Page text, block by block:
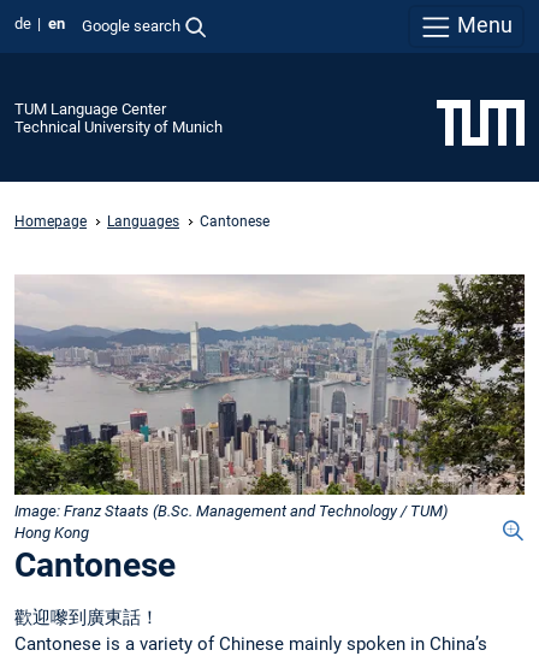
de en Google search Menu
TUM Language Center
Technical University of Munich
Homepage Languages Cantonese
Image: Franz Staats (B.Sc. Management and Technology / TUM)
Hong Kong
Cantonese
歡迎嚟到廣東話！
Cantonese is a variety of Chinese mainly spoken in China’s